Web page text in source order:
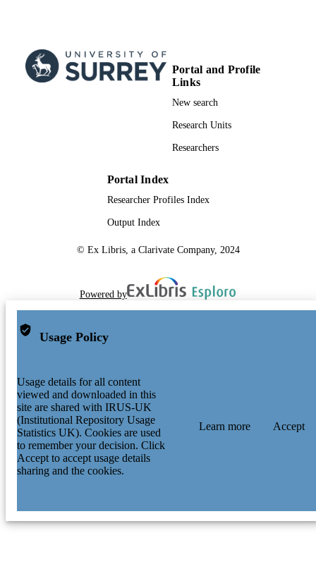
Portal and Profile
Links
New search
Research Units
Researchers
Portal Index
Researcher Profiles Index
Output Index
© Ex Libris, a Clarivate Company, 2024
Powered by
Usage Policy
Usage details for all content
viewed and downloaded in this
site are shared with IRUS-UK
(Institutional Repository Usage
Statistics UK). Cookies are used
to remember your decision. Click
Accept to accept usage details
sharing and the cookies.
Learn more Accept